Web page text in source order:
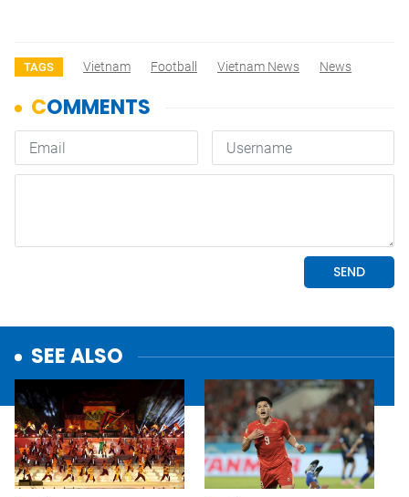
TAGS Vietnam Football Vietnam News News
SEE ALSO